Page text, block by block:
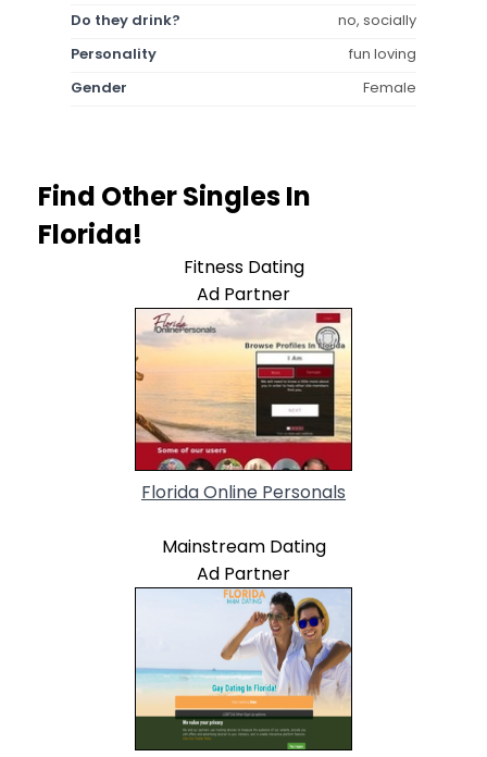
Do they drink?
no, socially
Personality
fun loving
Gender
Female
Find Other Singles In
Florida!
Fitness Dating
Ad Partner
Florida Online Personals
Mainstream Dating
Ad Partner